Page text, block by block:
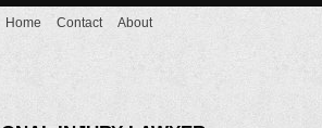
Home Contact About